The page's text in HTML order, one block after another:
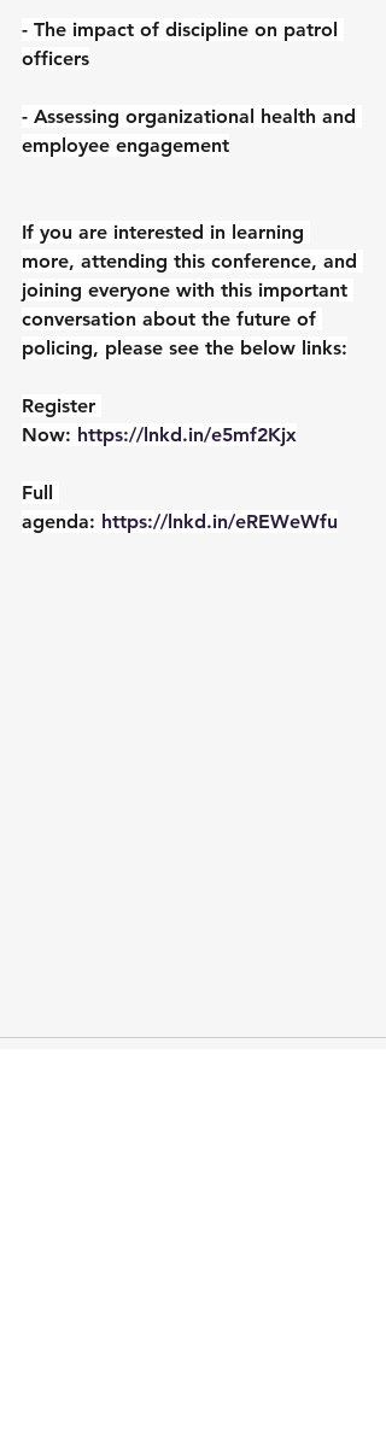
- The impact of discipline on patrol
officers
- Assessing organizational health and
employee engagement
If you are interested in learning
more, attending this conference, and
joining everyone with this important
conversation about the future of
policing, please see the below links:
Register
Now: https://lnkd.in/e5mf2Kjx
Full
agenda: https://lnkd.in/eREWeWfu